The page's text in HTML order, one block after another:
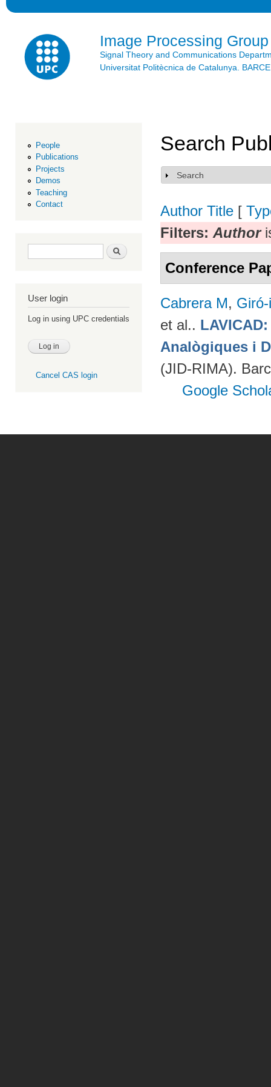
Image Processing Group
Signal Theory and Communications
Universitat Politècnica de Catalunya.
People
Publications
Projects
Demos
Teaching
Contact
Search form Search
User login
Log in using UPC credentials
Cancel CAS login
Search
Show
Search
Author Title [
Filters: Author
Conference
Cabrera M,
et al..
Analògiques i
(JID-RIMA).
Google